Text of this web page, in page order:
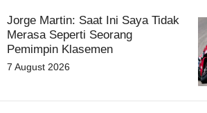
Jorge Martin: Saat Ini Saya Tidak
Merasa Seperti Seorang
Pemimpin Klasemen
7 August 2026